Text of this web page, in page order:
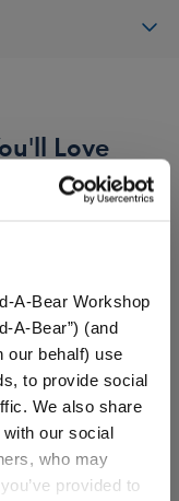
A-Bear Workshop
A-Bear”) (and
our behalf) use
to provide social
We also share
our social
who may
provided to
Love
Flower Face